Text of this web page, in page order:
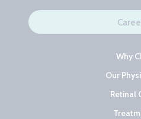
Why
Our
Retinal